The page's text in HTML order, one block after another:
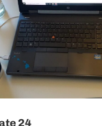
24